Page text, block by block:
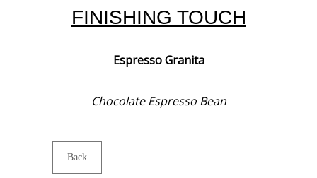
FINISHING TOUCH
Espresso Granita
Chocolate Espresso Bean
Back